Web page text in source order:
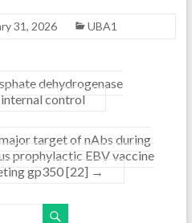
31, 2026 UBA1
dehydrogenase
control
target of nAbs during
prophylactic EBV vaccine
gp350 [22] →